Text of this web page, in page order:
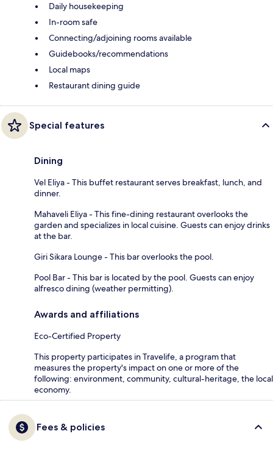
Daily housekeeping
In-room safe
Connecting/adjoining rooms available
Guidebooks/recommendations
Local maps
Restaurant dining guide
Special features
Dining
Vel Eliya - This buffet restaurant serves breakfast, lunch, and
dinner.
Mahaveli Eliya - This fine-dining restaurant overlooks the
garden and specializes in local cuisine. Guests can enjoy drinks
at the bar.
Giri Sikara Lounge - This bar overlooks the pool.
Pool Bar - This bar is located by the pool. Guests can enjoy
alfresco dining (weather permitting).
Awards and affiliations
Eco-Certified Property
This property participates in Travelife, a program that
measures the property's impact on one or more of the
following: environment, community, cultural-heritage, the local
economy.
Fees & policies